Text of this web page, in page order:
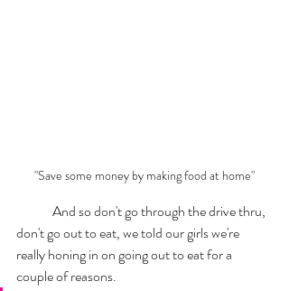
"Save some money by making food at home"
don't go out to eat, we told our girls we're
really honing in on going out to eat for a
couple of reasons.